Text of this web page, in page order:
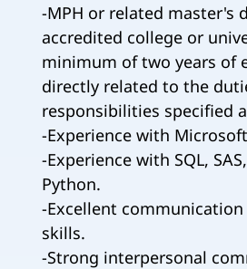
-MPH or related master's
accredited college or
minimum of two years of
directly related to the
responsibilities specified
-Experience with
-Experience with SQL,
Python.
-Excellent
skills.
-Strong interpersonal